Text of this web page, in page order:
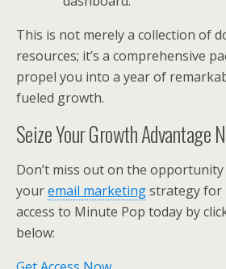
This is not merely a collection of
resources; it’s a comprehensive
propel you into a year of
fueled growth.
Seize Your Growth Advantage
Don’t miss out on the
youremail marketingstrategy for
access to Minute Pop today by
below: